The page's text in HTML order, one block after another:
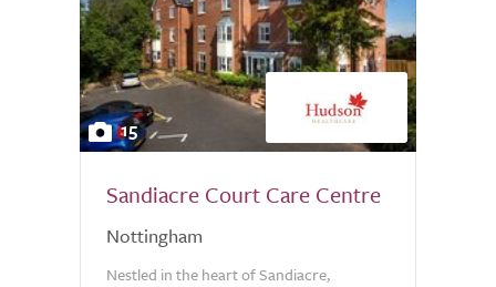
15
Sandiacre Court Care Centre
Nottingham
Nestled in the heart of Sandiacre,